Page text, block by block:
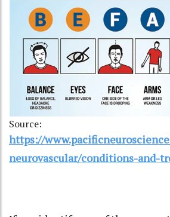
Source:
https://
neurovascular/conditions-and-